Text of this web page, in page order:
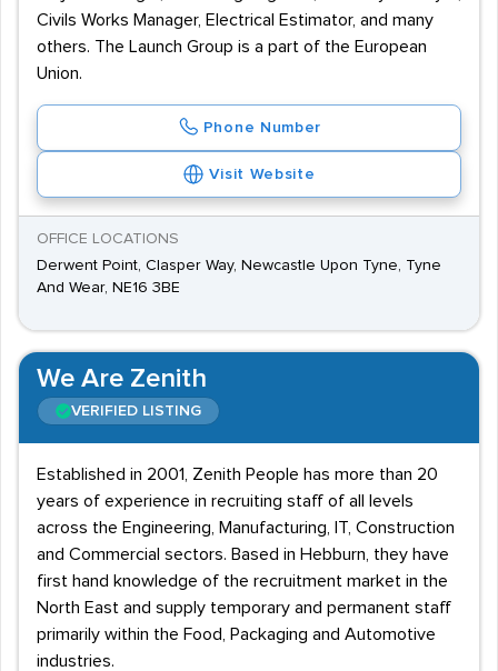
Civils Works Manager, Electrical Estimator, and many
others. The Launch Group is a part of the European
Union.
Phone Number
Visit Website
OFFICE LOCATIONS
Derwent Point, Clasper Way, Newcastle Upon Tyne, Tyne
And Wear, NE16 3BE
We Are Zenith
VERIFIED LISTING
Established in 2001, Zenith People has more than 20
years of experience in recruiting staff of all levels
across the Engineering, Manufacturing, IT, Construction
and Commercial sectors. Based in Hebburn, they have
first hand knowledge of the recruitment market in the
North East and supply temporary and permanent staff
primarily within the Food, Packaging and Automotive
industries.